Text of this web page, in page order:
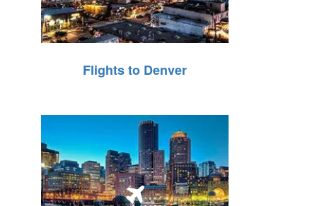
Flights to Denver